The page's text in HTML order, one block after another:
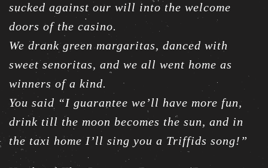
sucked against our will into the welcome
doors of the casino.
We drank green margaritas, danced with
sweet senoritas, and we all went home as
winners of a kind.
You said “I guarantee we’ll have more fun,
drink till the moon becomes the sun, and in
the taxi home I’ll sing you a Triffids song!”